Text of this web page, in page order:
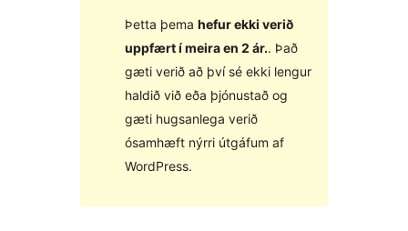
Þetta þema hefur ekki verið
uppfært í meira en 2 ár.. Það
gæti verið að því sé ekki lengur
haldið við eða þjónustað og
gæti hugsanlega verið
ósamhæft nýrri útgáfum af
WordPress.